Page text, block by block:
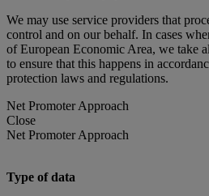
We may use service providers that
control and on our behalf. In cases
of European Economic Area, we take
to ensure that this happens in
protection laws and regulations.
Net Promoter Approach
Close
Net Promoter Approach
Type of data